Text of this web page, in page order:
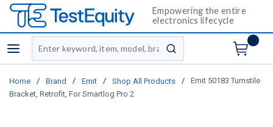
Empowering the entire
electronics lifecycle
menu
Site Search
submit search
Home / Brand / Emit / Shop All Products /
Emit 50183 Turnstile
Bracket, Retrofit, For Smartlog Pro 2